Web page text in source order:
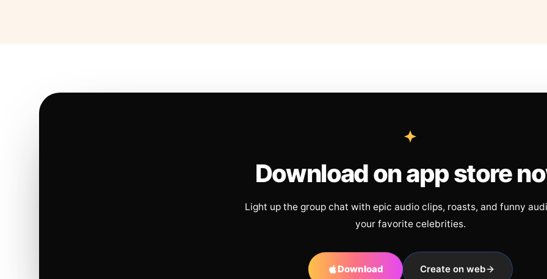
Download on app store
Light up the group chat with epic audio clips, roasts, and funny
your favorite celebrities.
Download Create on web